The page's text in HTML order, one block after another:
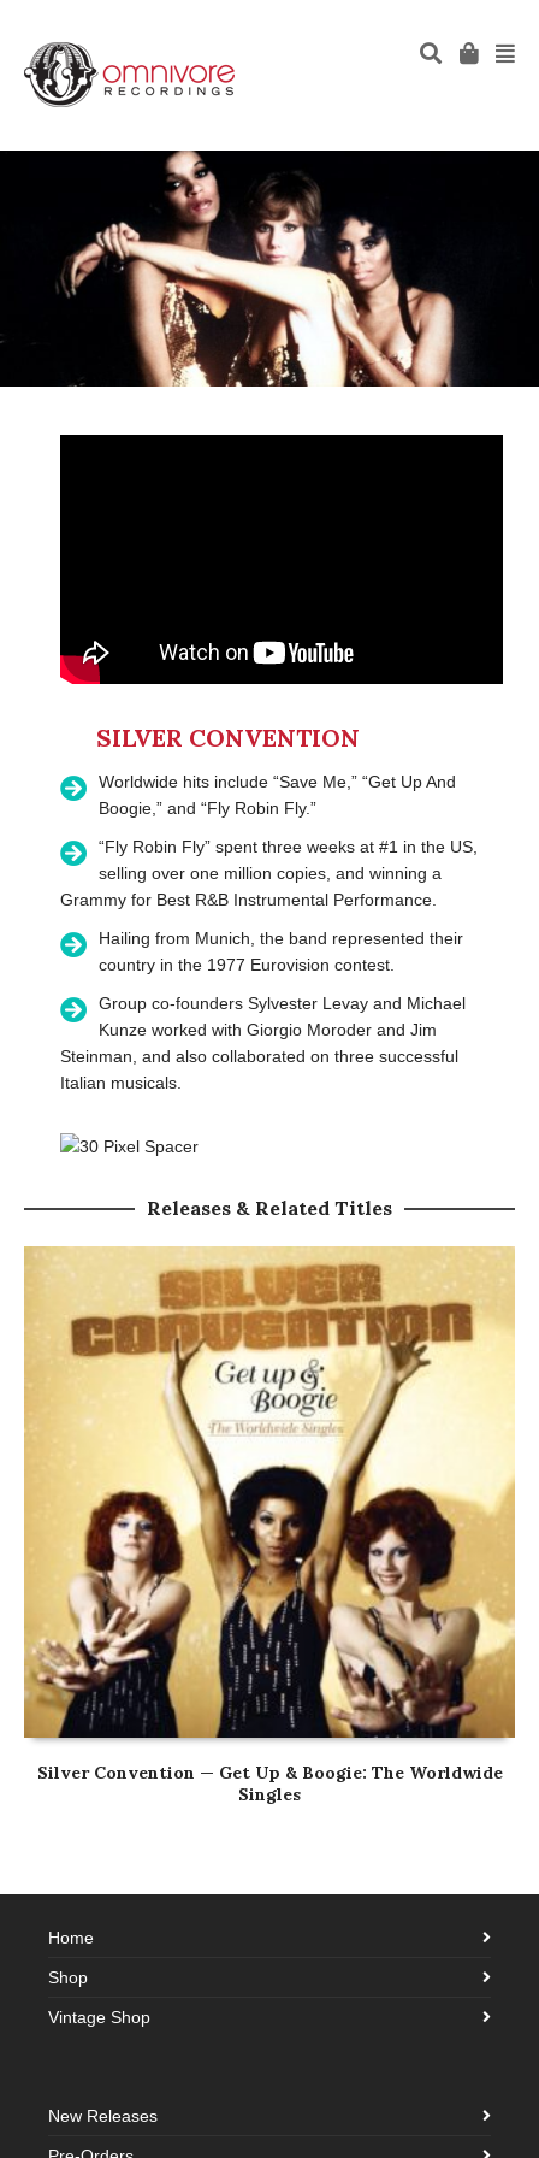
SILVER CONVENTION
Worldwide hits include “Save Me,” “Get Up And
Boogie,” and “Fly Robin Fly.”
“Fly Robin Fly” spent three weeks at #1 in the US,
selling over one million copies, and winning a
Grammy for Best R&B Instrumental Performance.
Hailing from Munich, the band represented their
country in the 1977 Eurovision contest.
Group co-founders Sylvester Levay and Michael
Kunze worked with Giorgio Moroder and Jim
Steinman, and also collaborated on three successful
Italian musicals.
Releases & Related Titles
Silver Convention — Get Up & Boogie: The Worldwide
Singles
Home
Shop
Vintage Shop
New Releases